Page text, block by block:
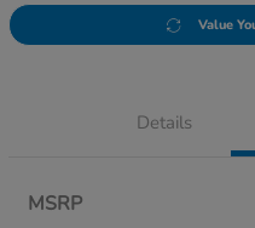
Value
Details
MSRP